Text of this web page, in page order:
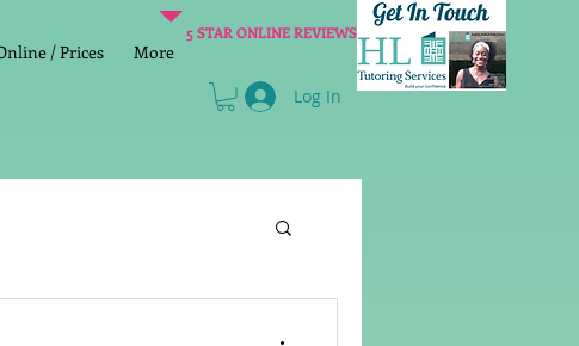
/ Prices More
5 STAR ONLINE REVIEWS
Log In